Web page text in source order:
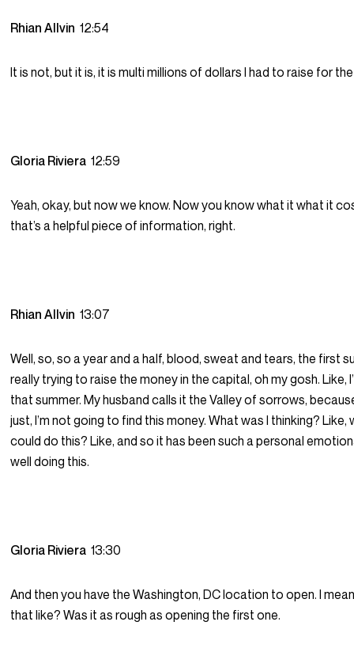
Rhian Allvin12:54
It is not, but it is, it is multi millions of dollars I had to raise for
Gloria Riviera12:59
Yeah, okay, but now we know. Now you know what it what it
that’s a helpful piece of information, right.
Rhian Allvin13:07
Well, so, so a year and a half, blood, sweat and tears, the first
really trying to raise the money in the capital, oh my gosh. Like,
that summer. My husband calls it the Valley of sorrows,
just, I’m not going to find this money. What was I thinking? Like,
could do this? Like, and so it has been such a personal
well doing this.
Gloria Riviera13:30
And then you have the Washington, DC location to open. I
that like? Was it as rough as opening the first one.